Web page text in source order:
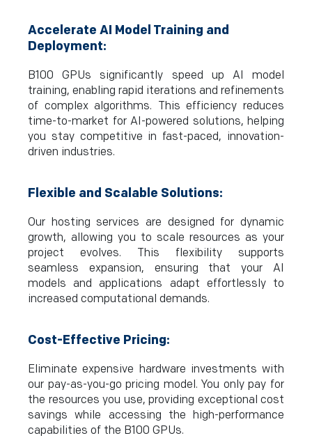
Accelerate AI Model Training and
Deployment:
B100 GPUs significantly speed up AI model
training, enabling rapid iterations and refinements
of complex algorithms. This efficiency reduces
time-to-market for AI-powered solutions, helping
you stay competitive in fast-paced, innovation-
driven industries.
Flexible and Scalable Solutions:
Our hosting services are designed for dynamic
growth, allowing you to scale resources as your
project evolves. This flexibility supports
seamless expansion, ensuring that your AI
models and applications adapt effortlessly to
increased computational demands.
Cost-Effective Pricing:
Eliminate expensive hardware investments with
our pay-as-you-go pricing model. You only pay for
the resources you use, providing exceptional cost
savings while accessing the high-performance
capabilities of the B100 GPUs.